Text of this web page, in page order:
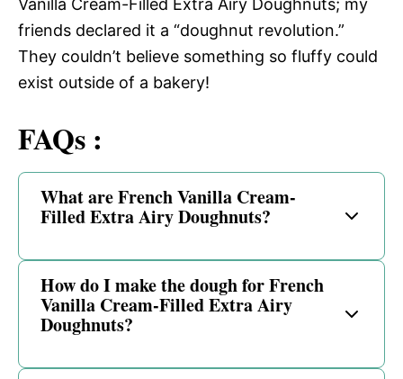
Vanilla Cream-Filled Extra Airy Doughnuts; my
friends declared it a “doughnut revolution.”
They couldn’t believe something so fluffy could
exist outside of a bakery!
FAQs :
What are French Vanilla Cream-
Filled Extra Airy Doughnuts?
How do I make the dough for French
Vanilla Cream-Filled Extra Airy
Doughnuts?